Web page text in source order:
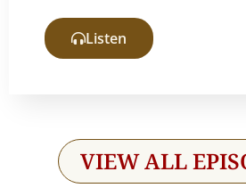
Listen
VIEW ALL